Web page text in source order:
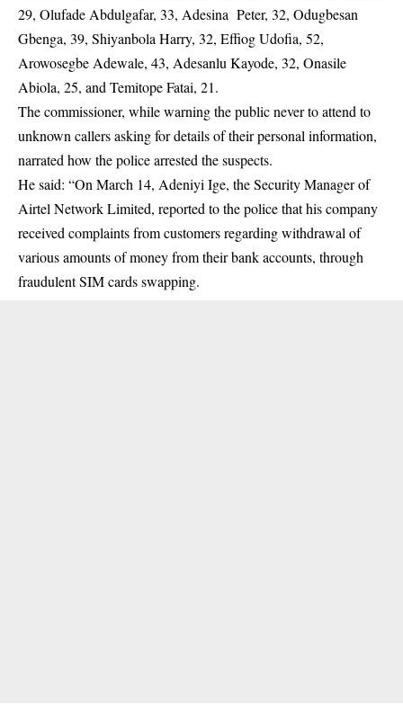
29, Olufade Abdulgafar, 33, Adesina Peter, 32, Odugbesan
Gbenga, 39, Shiyanbola Harry, 32, Effiog Udofia, 52,
Arowosegbe Adewale, 43, Adesanlu Kayode, 32, Onasile
Abiola, 25, and Temitope Fatai, 21.
The commissioner, while warning the public never to attend to
unknown callers asking for details of their personal information,
narrated how the police arrested the suspects.
He said: “On March 14, Adeniyi Ige, the Security Manager of
Airtel Network Limited, reported to the police that his company
received complaints from customers regarding withdrawal of
various amounts of money from their bank accounts, through
fraudulent SIM cards swapping.